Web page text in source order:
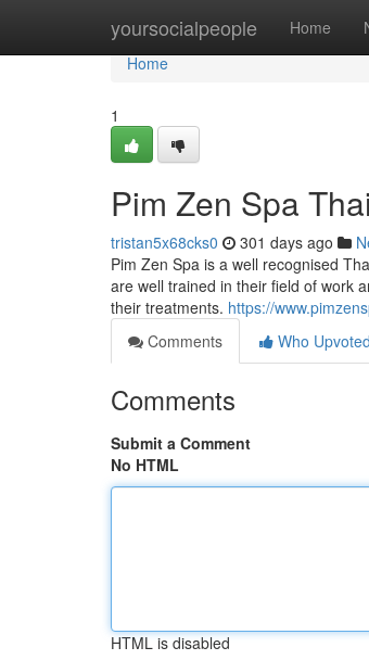
yoursocialpeople Home
Home
Home
1
Pim Zen Spa
tristan5x68cks0 301 days ago
Pim Zen Spa is a well recognised
are well trained in their field of work
their treatments. https://
Comments
Who Upvoted
Comments
Submit a Comment
No HTML
HTML is disabled